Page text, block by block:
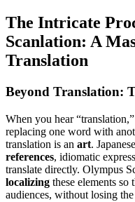
The Intricate
Scanlation: A
Translation
Beyond Translation:
When you hear
replacing one word with
translation is an art.
references, idiomatic
translate directly. Olympus
localizing these elements so
audiences, without losing